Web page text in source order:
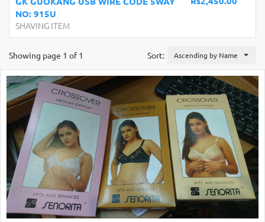
NO: 915U
SHAVING ITEM
Sort: Ascending by Name
Showing page 1 of 1